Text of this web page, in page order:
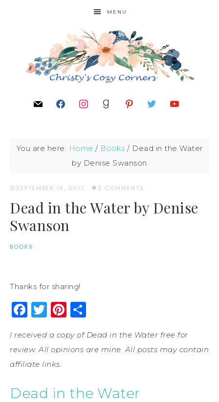
MENU
You are here: Home / Books / Dead in the Water
by Denise Swanson
SEPTEMBER 15, 2017 · 2 COMMENTS
Dead in the Water by Denise
Swanson
BOOKS
Thanks for sharing!
Facebook
Twitter
Pinterest
I received a copy of Dead in the Water free for
review. All opinions are mine. All posts may contain
affiliate links.
Dead in the Water